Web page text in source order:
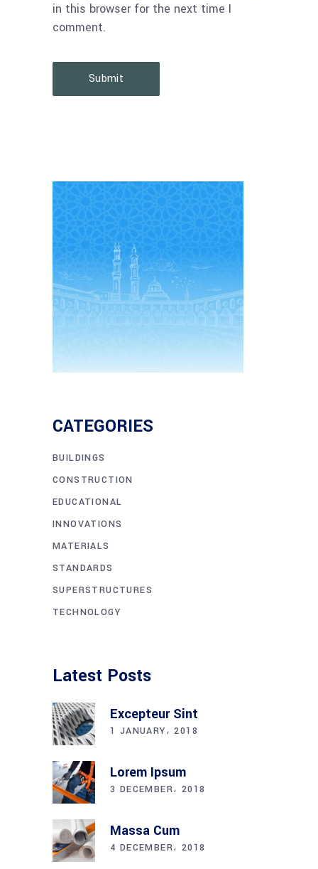
in this browser for the next time I
comment.
Submit
CATEGORIES
BUILDINGS
CONSTRUCTION
EDUCATIONAL
INNOVATIONS
MATERIALS
STANDARDS
SUPERSTRUCTURES
TECHNOLOGY
Latest Posts
Excepteur Sint
1 JANUARY، 2018
Lorem Ipsum
3 DECEMBER، 2018
Massa Cum
4 DECEMBER، 2018